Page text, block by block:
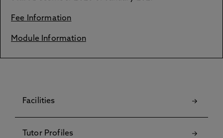
Fee Information
Module Information
Facilities
Tutor Profiles